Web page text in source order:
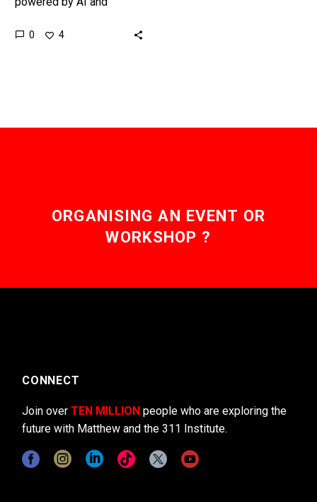
could also be powered by
0 4
ORGANISING AN EVENT OR
WORKSHOP ?
CONNECT
Join over TEN MILLION people who are exploring the
future with Matthew and the 311 Institute.